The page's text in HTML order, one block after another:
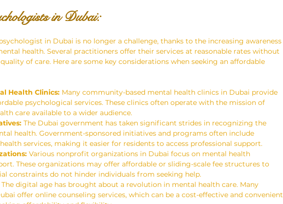
in Dubai:
in Dubai is no longer a challenge, thanks to the increasing awareness
health. Several practitioners offer their services at reasonable rates without
of care. Here are some key considerations when seeking an affordable
Health Clinics: Many community-based mental health clinics in Dubai provide
psychological services. These clinics often operate with the mission of
care available to a wider audience.
The Dubai government has taken significant strides in recognizing the
health. Government-sponsored initiatives and programs often include
services, making it easier for residents to access professional support.
Various nonprofit organizations in Dubai focus on mental health
These organizations may offer affordable or sliding-scale fee structures to
constraints do not hinder individuals from seeking help.
The digital age has brought about a revolution in mental health care. Many
offer online counseling services, which can be a cost-effective and convenient